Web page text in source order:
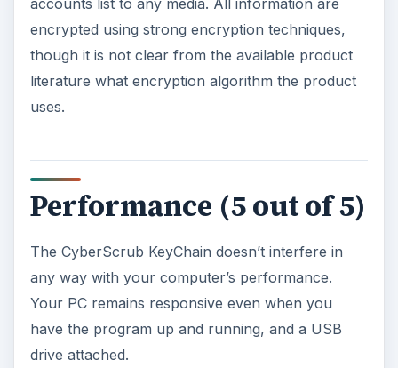
encrypted using strong encryption techniques,
though it is not clear from the available product
literature what encryption algorithm the product
uses.
Performance (5 out of 5)
The CyberScrub KeyChain doesn’t interfere in
any way with your computer’s performance.
Your PC remains responsive even when you
have the program up and running, and a USB
drive attached.